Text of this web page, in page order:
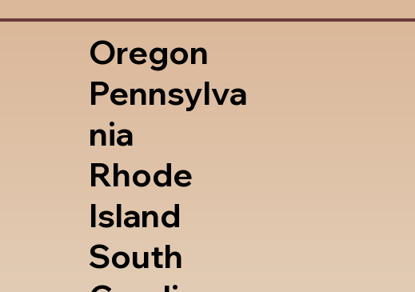
Oregon
Pennsylva
nia
Rhode
Island
South